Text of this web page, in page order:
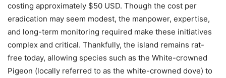
costing approximately $50 USD. Though the cost per
eradication may seem modest, the manpower, expertise,
and long-term monitoring required make these initiatives
complex and critical. Thankfully, the island remains rat-
free today, allowing species such as the White-crowned
Pigeon (locally referred to as the white-crowned dove) to